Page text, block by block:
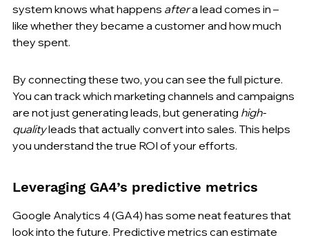
system knows what happens after a lead comes in –
like whether they became a customer and how much
they spent.
By connecting these two, you can see the full picture.
You can track which marketing channels and campaigns
are not just generating leads, but generating high-
quality leads that actually convert into sales. This helps
you understand the true ROI of your efforts.
Leveraging GA4’s predictive metrics
Google Analytics 4 (GA4) has some neat features that
look into the future. Predictive metrics can estimate